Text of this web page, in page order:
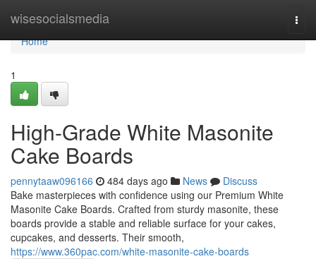
wisesocialsmedia
Home
Home
1
High-Grade White Masonite
Cake Boards
pennytaaw096166 484 days ago News
Discuss
Bake masterpieces with confidence using our Premium White
Masonite Cake Boards. Crafted from sturdy masonite, these
boards provide a stable and reliable surface for your cakes,
cupcakes, and desserts. Their smooth,
https://www.360pac.com/white-masonite-cake-boards